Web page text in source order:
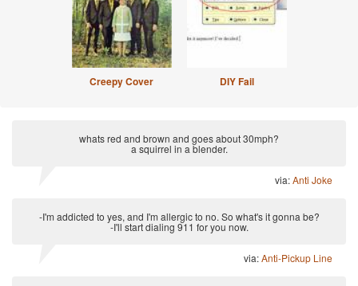
Creepy Cover DIY Fail
whats red and brown and goes about 30mph?
a squirrel in a blender.
via:Anti Joke
-I'm addicted to yes, and I'm allergic to no. So what's it gonna be?
-I'll start dialing 911 for you now.
via:Anti-Pickup Line